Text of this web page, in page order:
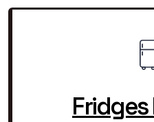
Fridges